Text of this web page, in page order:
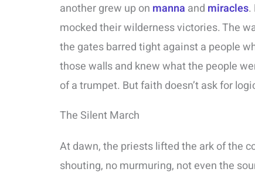
another grew up on manna and miracles.
mocked their wilderness victories. The
the gates barred tight against a people
those walls and knew what the people
of a trumpet. But faith doesn’t ask for
The Silent March
At dawn, the priests lifted the ark of the
shouting, no murmuring, not even the